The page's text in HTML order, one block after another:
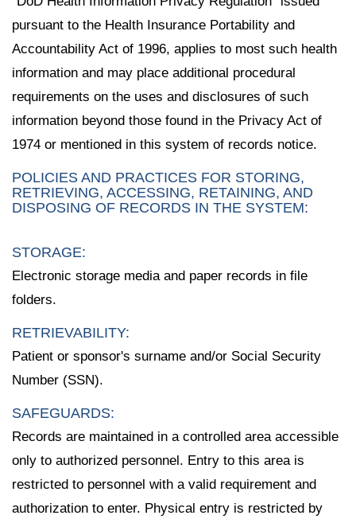
pursuant to the Health Insurance Portability and
Accountability Act of 1996, applies to most such health
information and may place additional procedural
requirements on the uses and disclosures of such
information beyond those found in the Privacy Act of
1974 or mentioned in this system of records notice.
POLICIES AND PRACTICES FOR STORING,
RETRIEVING, ACCESSING, RETAINING, AND
DISPOSING OF RECORDS IN THE SYSTEM:
STORAGE:
Electronic storage media and paper records in file
folders.
RETRIEVABILITY:
Patient or sponsor's surname and/or Social Security
Number (SSN).
SAFEGUARDS:
Records are maintained in a controlled area accessible
only to authorized personnel. Entry to this area is
restricted to personnel with a valid requirement and
authorization to enter. Physical entry is restricted by